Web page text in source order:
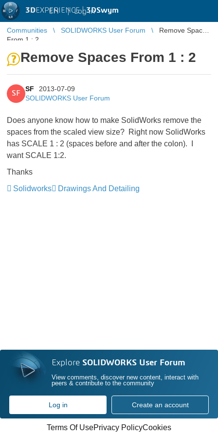
3DEXPERIENCE |3DSwym
EN | Log in
Communities SOLIDWORKS User Forum
Remove Spaces
From 1 : 2
Remove Spaces From 1 : 2
SF
SF
2013-07-09
SOLIDWORKS User Forum
Does anyone know how to make SolidWorks remove the
spaces from the scaled view size? Right now SolidWorks
has SCALE 1 : 2 (spaces before and after the colon). I
want SCALE 1:2.
Thanks
Solidworks
Drawings And Detailing
Explore SOLIDWORKS User Forum
View comments, discover new content, interact with
peers & contribute to the community
Log in Create an account
Terms Of UsePrivacy PolicyCookies